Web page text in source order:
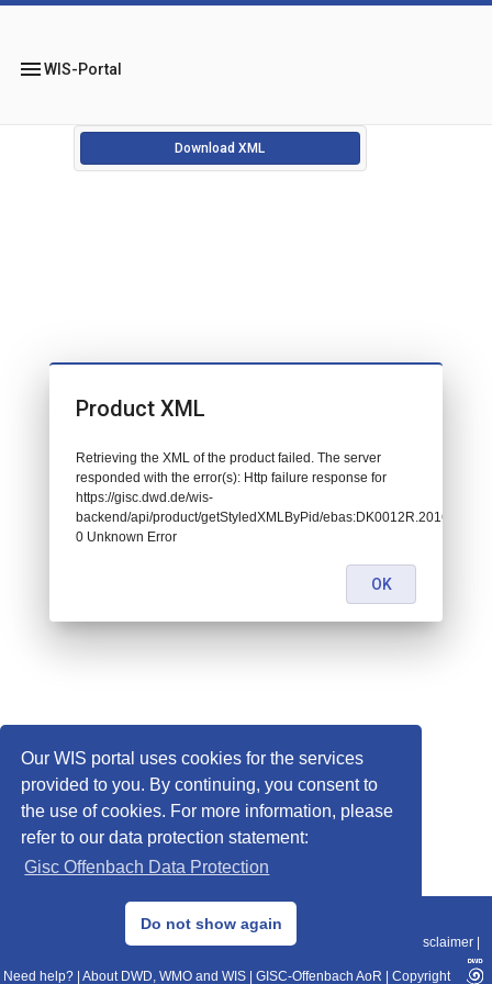
Our WIS portal uses cookies for the services
provided to you. By continuing, you consent to
the use of cookies. For more information, please
refer to our data protection statement:
Gisc Offenbach Data Protection
Do not show again
menuWIS-Portal
Download XML
© 2013–2025 DWD, Release Date: 2025-11-10
Data Protection|Sitemap|WIS 2.0|BITV 2.0 Disclaimer
Need help? About DWD, WMO and WIS GISC-Offenbach AoR Copyright
Product XML
Retrieving the XML of the product failed. The server
responded with the error(s): Http failure response for
https://gisc.dwd.de/wis-
backend/api/product/getStyledXMLByPid/
0 Unknown Error
OK